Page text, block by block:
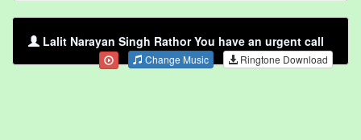
Lalit Narayan Singh Rathor You have an urgent call
Change Music Ringtone Download